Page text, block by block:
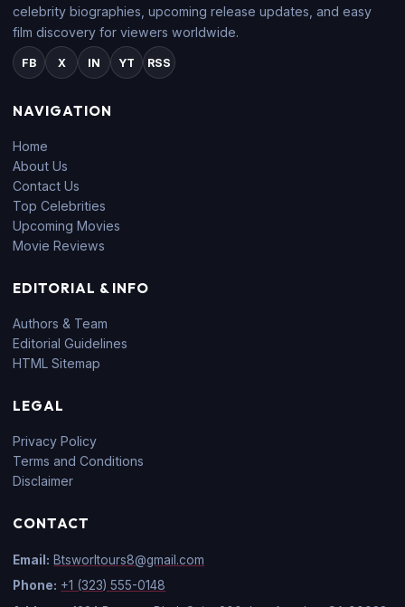
celebrity biographies, upcoming release updates, and easy
film discovery for viewers worldwide.
FB X IN YT RSS
NAVIGATION
Home
About Us
Contact Us
Top Celebrities
Upcoming Movies
Movie Reviews
EDITORIAL & INFO
Authors & Team
Editorial Guidelines
HTML Sitemap
LEGAL
Privacy Policy
Terms and Conditions
Disclaimer
CONTACT
Email: Btsworltours8@gmail.com
Phone: +1 (323) 555-0148